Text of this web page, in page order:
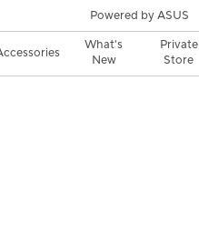
Powered by ASUS
What's
New
Private
Store